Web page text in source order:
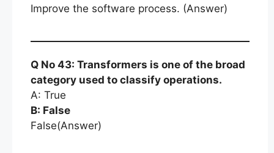
Improve the software process. (Answer)
Q No 43: Transformers is one of the broad
category used to classify operations.
A: True
B: False
False(Answer)